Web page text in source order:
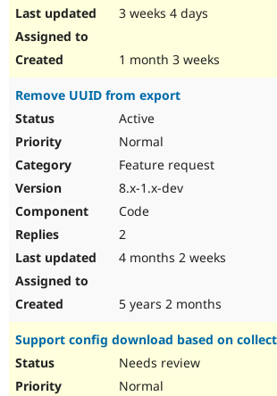
3 weeks 4 days
1 month 3 weeks
Remove UUID from export
Active
Normal
Feature request
8.x-1.x-dev
Code
2
4 months 2 weeks
5 years 2 months
Support config download based on
Needs review
Normal